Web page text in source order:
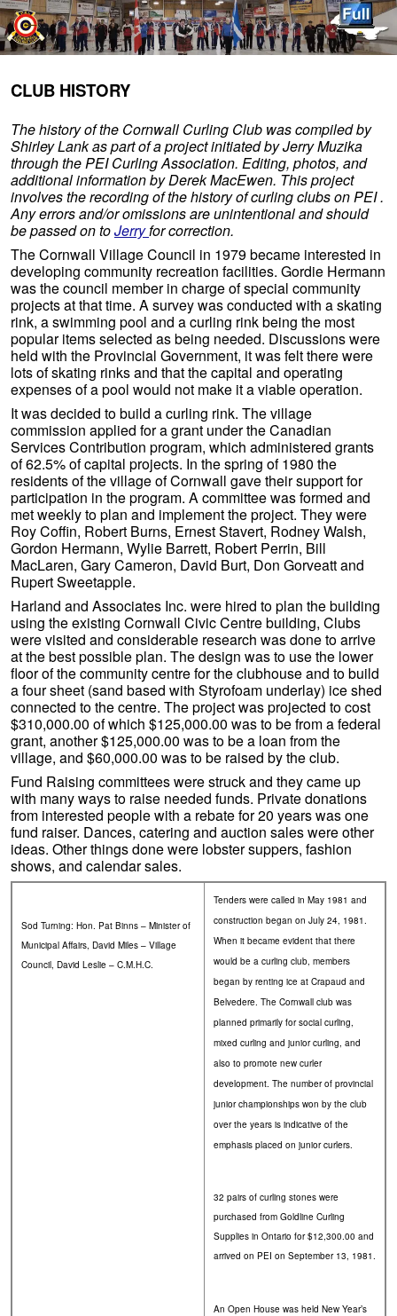
CLUB HISTORY
The history of the Cornwall Curling Club was compiled by
Shirley Lank as part of a project initiated by Jerry Muzika
through the PEI Curling Association. Editing, photos, and
additional information by Derek MacEwen. This project
involves the recording of the history of curling clubs on PEI .
Any errors and/or omissions are unintentional and should
be passed on toJerryfor correction.
The Cornwall Village Council in 1979 became interested in
developing community recreation facilities. Gordie Hermann
was the council member in charge of special community
projects at that time. A survey was conducted with a skating
rink, a swimming pool and a curling rink being the most
popular items selected as being needed. Discussions were
held with the Provincial Government, it was felt there were
lots of skating rinks and that the capital and operating
expenses of a pool would not make it a viable operation.
It was decided to build a curling rink. The village
commission applied for a grant under the Canadian
Services Contribution program, which administered grants
of 62.5% of capital projects. In the spring of 1980 the
residents of the village of Cornwall gave their support for
participation in the program. A committee was formed and
met weekly to plan and implement the project. They were
Roy Coffin, Robert Burns, Ernest Stavert, Rodney Walsh,
Gordon Hermann, Wylie Barrett, Robert Perrin, Bill
MacLaren, Gary Cameron, David Burt, Don Gorveatt and
Rupert Sweetapple.
Harland and Associates Inc. were hired to plan the building
using the existing Cornwall Civic Centre building, Clubs
were visited and considerable research was done to arrive
at the best possible plan. The design was to use the lower
floor of the community centre for the clubhouse and to build
a four sheet (sand based with Styrofoam underlay) ice shed
connected to the centre. The project was projected to cost
$310,000.00 of which $125,000.00 was to be from a federal
grant, another $125,000.00 was to be a loan from the
village, and $60,000.00 was to be raised by the club.
Fund Raising committees were struck and they came up
with many ways to raise needed funds. Private donations
from interested people with a rebate for 20 years was one
fund raiser. Dances, catering and auction sales were other
ideas. Other things done were lobster suppers, fashion
shows, and calendar sales.
Sod Turning: Hon. Pat Binns – Minister of
Municipal Affairs, David Miles – Village
Council, David Leslie – C.M.H.C.
Tenders were called in May 1981 and
construction began on July 24, 1981.
When it became evident that there
would be a curling club, members
began by renting ice at Crapaud and
Belvedere. The Cornwall club was
planned primarily for social curling,
mixed curling and junior curling, and
also to promote new curler
development. The number of provincial
junior championships won by the club
over the years is indicative of the
emphasis placed on junior curlers.
32 pairs of curling stones were
purchased from Goldline Curling
Supplies in Ontario for $12,300.00 and
arrived on PEI on September 13, 1981.
An Open House was held New Year’s